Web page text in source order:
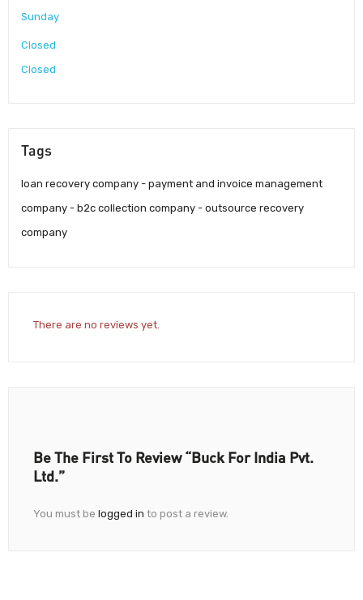
Sunday
Closed
Closed
Tags
loan recovery company - payment and invoice management
company - b2c collection company - outsource recovery
company
There are no reviews yet.
Be The First To Review “Buck For India Pvt.
Ltd.”
You must be logged in to post a review.